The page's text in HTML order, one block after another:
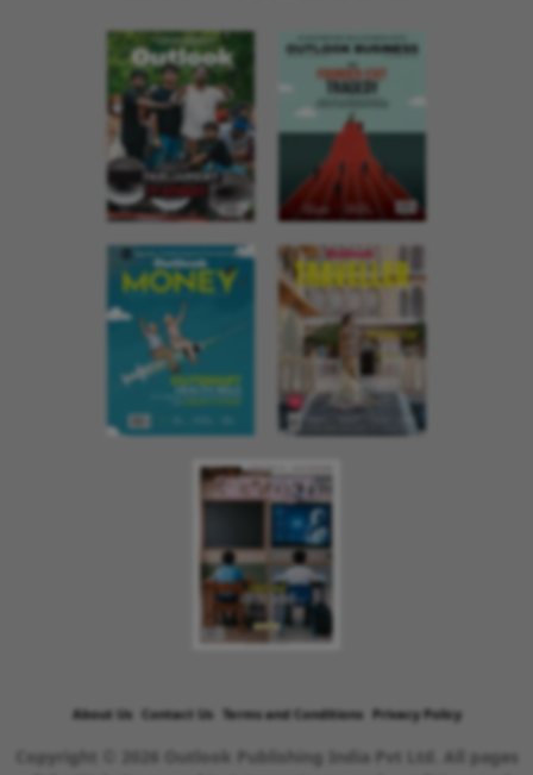
About Us Contact Us Terms and Conditions Privacy Policy
Copyright © 2026 Outlook Publishing India Pvt Ltd. All pages